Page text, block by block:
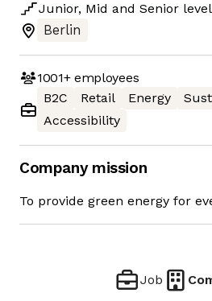
Junior, Mid and Senior level
Berlin
1001+employees
B2C
Retail Energy
Accessibility
Company mission
To provide green energy for
Job